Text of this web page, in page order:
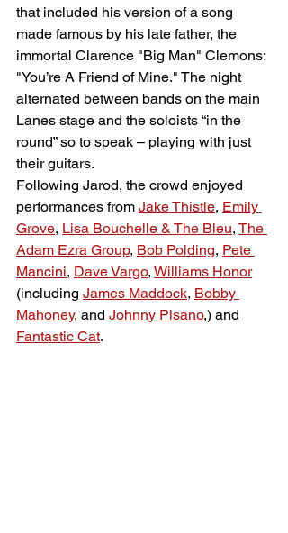
that included his version of a song
made famous by his late father, the
immortal Clarence "Big Man" Clemons:
"You’re A Friend of Mine." The night
alternated between bands on the main
Lanes stage and the soloists “in the
round” so to speak – playing with just
their guitars.
Following Jarod, the crowd enjoyed
performances from Jake Thistle, Emily
Grove, Lisa Bouchelle & The Bleu, The
Adam Ezra Group, Bob Polding, Pete
Mancini, Dave Vargo, Williams Honor
(including James Maddock, Bobby
Mahoney, and Johnny Pisano,) and
Fantastic Cat.